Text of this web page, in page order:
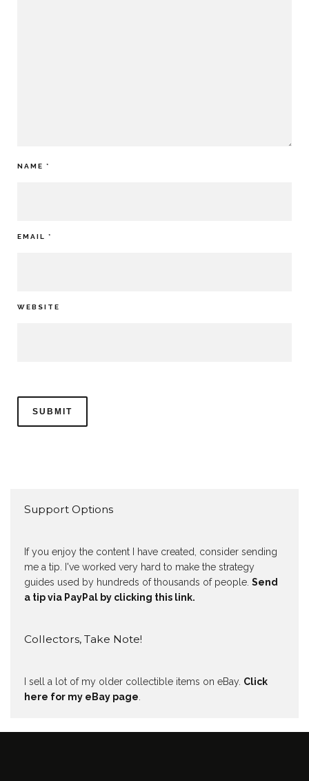
NAME *
EMAIL *
WEBSITE
Support Options
If you enjoy the content I have created, consider sending
me a tip. I've worked very hard to make the strategy
guides used by hundreds of thousands of people. Send
a tip via PayPal by clicking this link.
Collectors, Take Note!
I sell a lot of my older collectible items on eBay. Click
here for my eBay page